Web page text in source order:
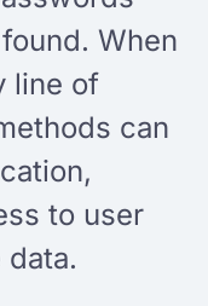
When
line of
can
to user